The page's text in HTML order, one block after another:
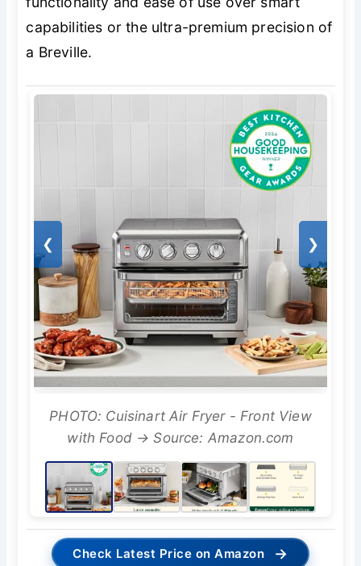
capabilities or the ultra-premium precision of
a Breville.
❮ ❯
PHOTO: Cuisinart Air Fryer - Front View
with Food → Source: Amazon.com
Check Latest Price on Amazon →